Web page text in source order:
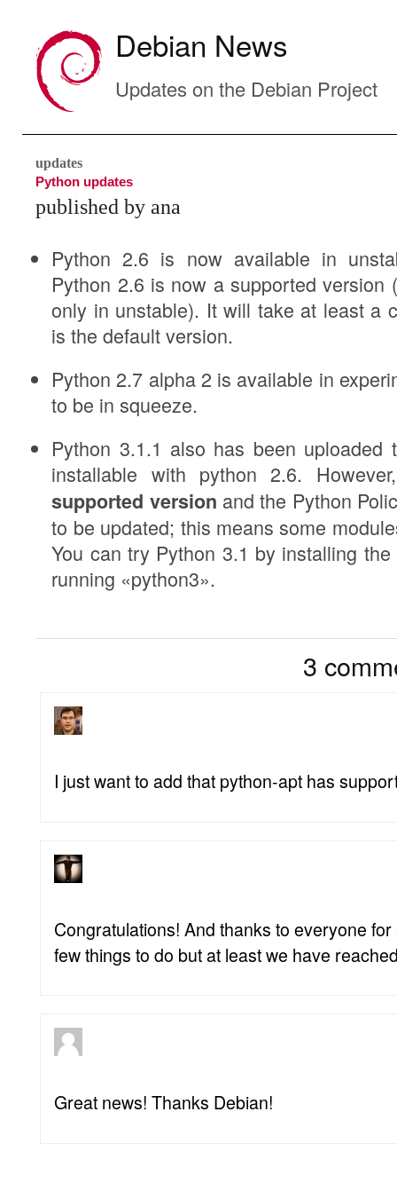
Debian News
Updates on the Debian Project
updates
Python updates
published by ana
Python 2.6 is now available in
Python 2.6 is now a supported version
only in unstable). It will take at least a
is the default version.
Python 2.7 alpha 2 is available in
to be in squeeze.
Python 3.1.1 also has been
installable with python 2.6.
supported version and the Python
to be updated; this means some
You can try Python 3.1 by installing
running «python3».
3
I just want to add that python-apt has
Congratulations! And thanks to everyone
few things to do but at least we have
Great news! Thanks Debian!